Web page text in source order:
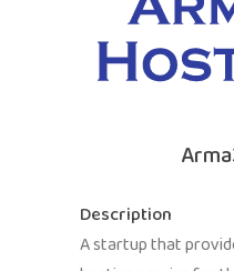
Description
A startup that